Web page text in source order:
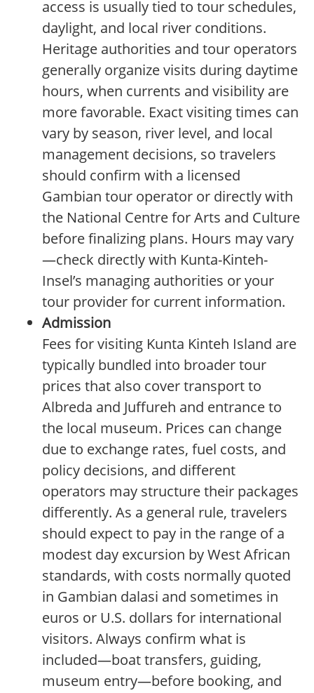
access is usually tied to tour schedules,
daylight, and local river conditions.
Heritage authorities and tour operators
generally organize visits during daytime
hours, when currents and visibility are
more favorable. Exact visiting times can
vary by season, river level, and local
management decisions, so travelers
should confirm with a licensed
Gambian tour operator or directly with
the National Centre for Arts and Culture
before finalizing plans. Hours may vary
—check directly with Kunta-Kinteh-
Insel’s managing authorities or your
tour provider for current information.
Admission
Fees for visiting Kunta Kinteh Island are
typically bundled into broader tour
prices that also cover transport to
Albreda and Juffureh and entrance to
the local museum. Prices can change
due to exchange rates, fuel costs, and
policy decisions, and different
operators may structure their packages
differently. As a general rule, travelers
should expect to pay in the range of a
modest day excursion by West African
standards, with costs normally quoted
in Gambian dalasi and sometimes in
euros or U.S. dollars for international
visitors. Always confirm what is
included—boat transfers, guiding,
museum entry—before booking, and